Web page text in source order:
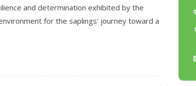
and determination exhibited by the
for the saplings’ journey toward a